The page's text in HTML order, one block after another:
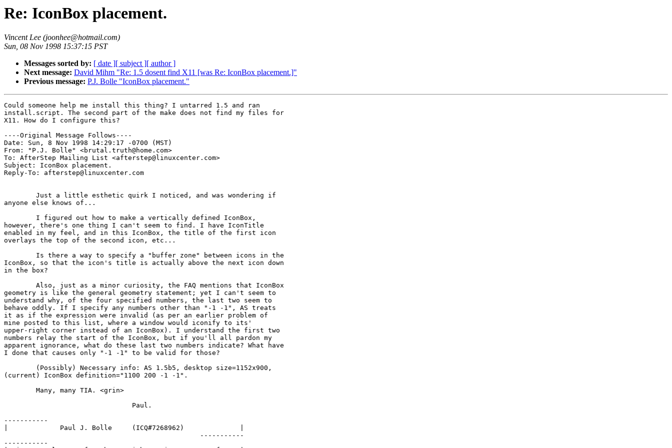
Re: IconBox placement.
Vincent Lee (joonhee@hotmail.com)
Sun, 08 Nov 1998 15:37:15 PST
Messages sorted by: [ date ][ subject ][ author ]
Next message: David Mihm "Re: 1.5 dosent find X11 [was Re: IconBox placement.]"
Previous message: P.J. Bolle "IconBox placement."
Could someone help me install this thing? I untarred 1.5 and ran
install.script. The second part of the make does not find my files for
X11. How do I configure this?
----Original Message Follows----
Date: Sun, 8 Nov 1998 14:29:17 -0700 (MST)
From: "P.J. Bolle" <brutal.truth@home.com>
To: AfterStep Mailing List <afterstep@linuxcenter.com>
Subject: IconBox placement.
Reply-To: afterstep@linuxcenter.com
anyone else knows of...
however, there's one thing I can't seem to find. I have IconTitle
enabled in my feel, and in this IconBox, the title of the first icon
overlays the top of the second icon, etc...
IconBox, so that the icon's title is actually above the next icon down
in the box?
geometry is like the general geometry statement; yet I can't seem to
understand why, of the four specified numbers, the last two seem to
behave oddly. If I specify any numbers other than "-1 -1", AS treats
it as if the expression were invalid (as per an earlier problem of
mine posted to this list, where a window would iconify to its'
upper-right corner instead of an IconBox). I understand the first two
numbers relay the start of the IconBox, but if you'll all pardon my
apparent ignorance, what do these last two numbers indicate? What have
I done that causes only "-1 -1" to be valid for those?
(current) IconBox definition="1100 200 -1 -1".
-----------
|             Paul J. Bolle     (ICQ#7268962)              |
                                                 -----------
-----------